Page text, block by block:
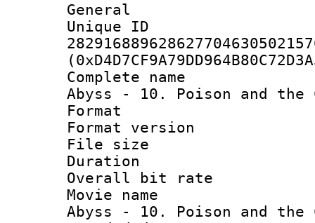
General
Complete
Abyss - 10. Poison and the
Format :
Format
File size :
Duration :
Overall bit
Movie name :
Abyss - 10. Poison and the